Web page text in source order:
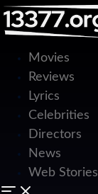
Movies
Reviews
Lyrics
Celebrities
Directors
News
Web Stories